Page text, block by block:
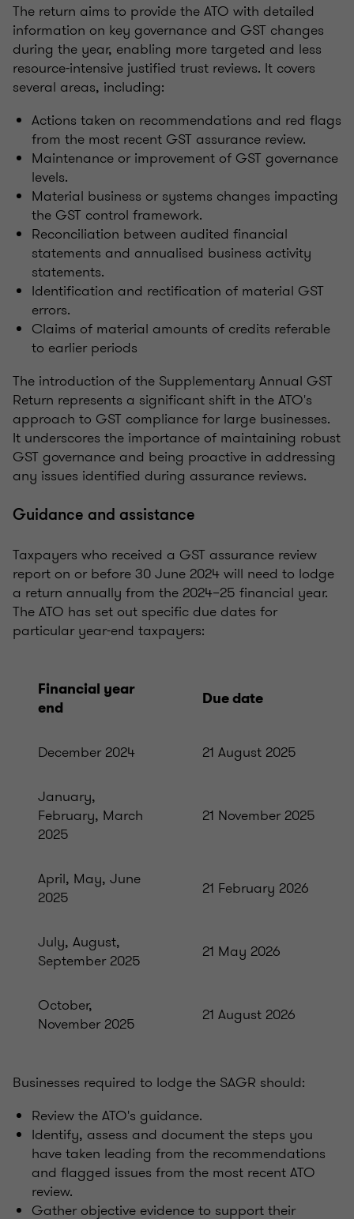
The return aims to provide the ATO with detailed
information on key governance and GST changes
during the year, enabling more targeted and less
resource-intensive justified trust reviews. It covers
several areas, including:
Actions taken on recommendations and red flags
from the most recent GST assurance review.
Maintenance or improvement of GST governance
levels.
Material business or systems changes impacting
the GST control framework.
Reconciliation between audited financial
statements and annualised business activity
statements.
Identification and rectification of material GST
errors.
Claims of material amounts of credits referable
to earlier periods
The introduction of the Supplementary Annual GST
Return represents a significant shift in the ATO's
approach to GST compliance for large businesses.
It underscores the importance of maintaining robust
GST governance and being proactive in addressing
any issues identified during assurance reviews.
Guidance and assistance
Taxpayers who received a GST assurance review
report on or before 30 June 2024 will need to lodge
a return annually from the 2024–25 financial year.
The ATO has set out specific due dates for
particular year-end taxpayers:
Financial year
end
Due date
December 2024 21 August 2025
January,
February, March
2025
21 November 2025
April, May, June
2025
21 February 2026
July, August,
September 2025
21 May 2026
October,
November 2025
21 August 2026
Businesses required to lodge the SAGR should:
Review the ATO's guidance.
Identify, assess and document the steps you
have taken leading from the recommendations
and flagged issues from the most recent ATO
review.
Gather objective evidence to support their